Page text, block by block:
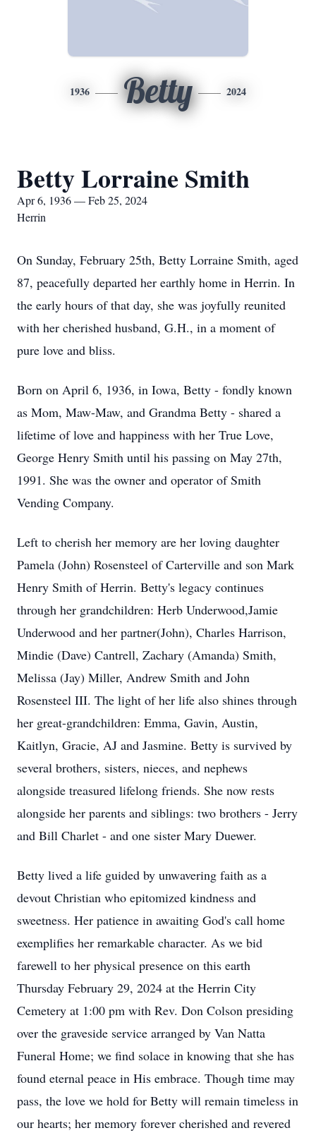
1936 Betty 2024
Betty Lorraine Smith
Apr 6, 1936 — Feb 25, 2024
Herrin
On Sunday, February 25th, Betty Lorraine Smith, aged
87, peacefully departed her earthly home in Herrin. In
the early hours of that day, she was joyfully reunited
with her cherished husband, G.H., in a moment of
pure love and bliss.
Born on April 6, 1936, in Iowa, Betty - fondly known
as Mom, Maw-Maw, and Grandma Betty - shared a
lifetime of love and happiness with her True Love,
George Henry Smith until his passing on May 27th,
1991. She was the owner and operator of Smith
Vending Company.
Left to cherish her memory are her loving daughter
Pamela (John) Rosensteel of Carterville and son Mark
Henry Smith of Herrin. Betty's legacy continues
through her grandchildren: Herb Underwood,Jamie
Underwood and her partner(John), Charles Harrison,
Mindie (Dave) Cantrell, Zachary (Amanda) Smith,
Melissa (Jay) Miller, Andrew Smith and John
Rosensteel III. The light of her life also shines through
her great-grandchildren: Emma, Gavin, Austin,
Kaitlyn, Gracie, AJ and Jasmine. Betty is survived by
several brothers, sisters, nieces, and nephews
alongside treasured lifelong friends. She now rests
alongside her parents and siblings: two brothers - Jerry
and Bill Charlet - and one sister Mary Duewer.
Betty lived a life guided by unwavering faith as a
devout Christian who epitomized kindness and
sweetness. Her patience in awaiting God's call home
exemplifies her remarkable character. As we bid
farewell to her physical presence on this earth
Thursday February 29, 2024 at the Herrin City
Cemetery at 1:00 pm with Rev. Don Colson presiding
over the graveside service arranged by Van Natta
Funeral Home; we find solace in knowing that she has
found eternal peace in His embrace. Though time may
pass, the love we hold for Betty will remain timeless in
our hearts; her memory forever cherished and revered